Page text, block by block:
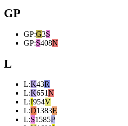
GP
GP:G3S
GP:S408N
L
L:K43R
L:K651N
L:I954V
L:D1383E
L:S1585P